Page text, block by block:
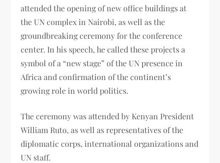
attended the opening of new office buildings at
the UN complex in Nairobi, as well as the
groundbreaking ceremony for the conference
center. In his speech, he called these projects a
symbol of a “new stage” of the UN presence in
Africa and confirmation of the continent’s
growing role in world politics.
The ceremony was attended by Kenyan President
William Ruto, as well as representatives of the
diplomatic corps, international organizations and
UN staff.